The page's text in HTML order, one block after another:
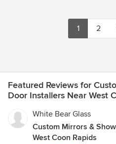
1 2
Featured Reviews for
Door Installers Near West
White Bear Glass
Custom Mirrors &
West Coon Rapids